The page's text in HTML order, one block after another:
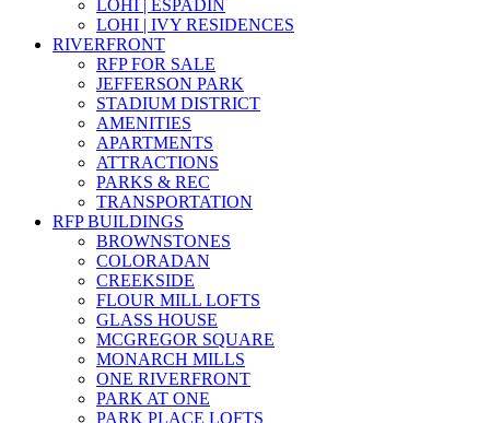
LOHI | ESPADIN
LOHI | IVY RESIDENCES
RIVERFRONT
RFP FOR SALE
JEFFERSON PARK
STADIUM DISTRICT
AMENITIES
APARTMENTS
ATTRACTIONS
PARKS & REC
TRANSPORTATION
RFP BUILDINGS
BROWNSTONES
COLORADAN
CREEKSIDE
FLOUR MILL LOFTS
GLASS HOUSE
MCGREGOR SQUARE
MONARCH MILLS
ONE RIVERFRONT
PARK AT ONE
PARK PLACE LOFTS